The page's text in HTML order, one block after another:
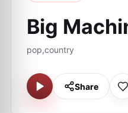
Big
pop,country
Share